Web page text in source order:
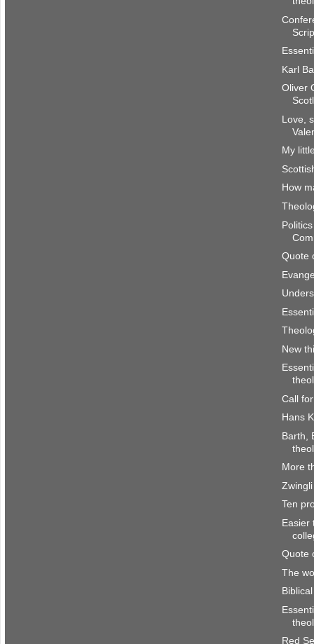
Karl
Oliver
Love,
My
How
Quote
New
Call
Hans
Barth,
More
Ten
Easier
Quote
The
Red